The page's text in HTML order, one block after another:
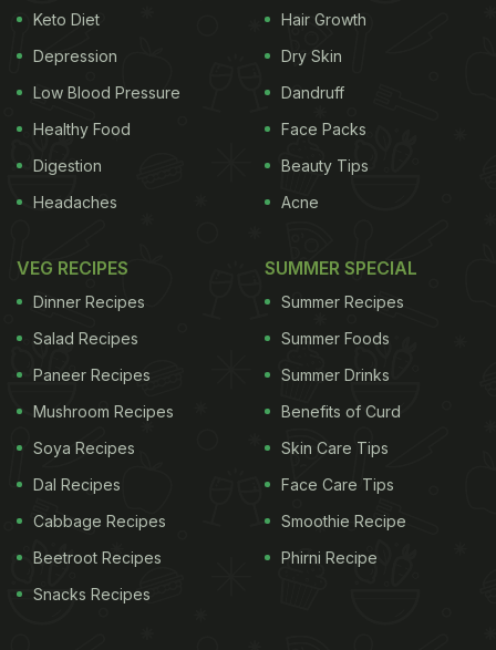
Keto Diet
Depression
Low Blood Pressure
Healthy Food
Digestion
Headaches
Hair Growth
Dry Skin
Dandruff
Face Packs
Beauty Tips
Acne
VEG RECIPES
Dinner Recipes
Salad Recipes
Paneer Recipes
Mushroom Recipes
Soya Recipes
Dal Recipes
Cabbage Recipes
Beetroot Recipes
Snacks Recipes
SUMMER SPECIAL
Summer Recipes
Summer Foods
Summer Drinks
Benefits of Curd
Skin Care Tips
Face Care Tips
Smoothie Recipe
Phirni Recipe